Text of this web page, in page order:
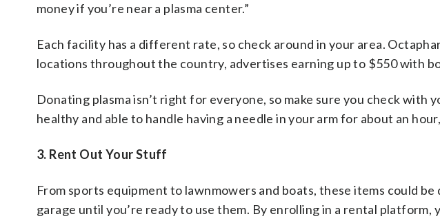
money if you’re near a plasma center.”
Each facility has a different rate, so check around in your area.
locations throughout the country, advertises earning up to $550 with
Donating plasma isn’t right for everyone, so make sure you check with
healthy and able to handle having a needle in your arm for about an
3. Rent Out Your Stuff
From sports equipment to lawnmowers and boats, these items could
garage until you’re ready to use them. By enrolling in a rental